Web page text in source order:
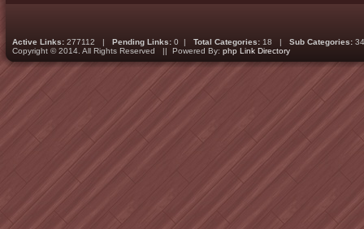
Active Links: 277112 | Pending Links: 0 | Total Categories: 18 | Sub Categories:
Copyright © 2014. All Rights Reserved || Powered By: php Link Directory